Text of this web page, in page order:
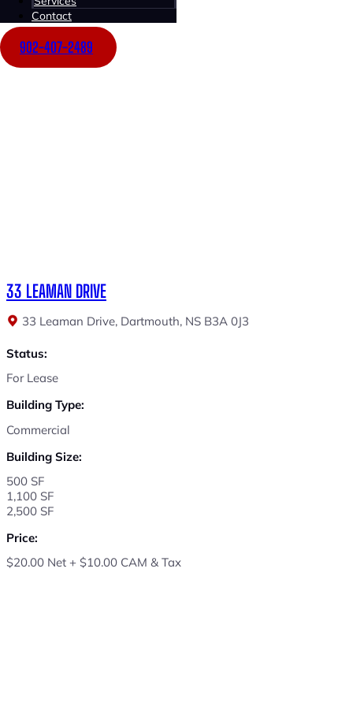
Contact
902-407-2489
Price:
$1,350,000
$12.50 Net
33 LEAMAN DRIVE
33 Leaman Drive, Dartmouth, NS B3A 0J3
Status:
For Lease
Building Type:
Commercial
Building Size:
500 SF
1,100 SF
2,500 SF
Price:
$20.00 Net + $10.00 CAM & Tax